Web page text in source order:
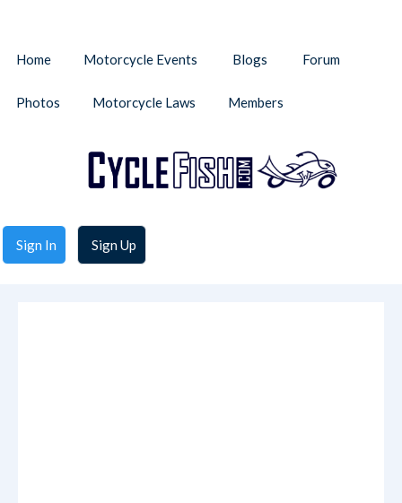
Sign In Sign Up
Home Motorcycle Events Blogs Forum
Photos Motorcycle Laws Members